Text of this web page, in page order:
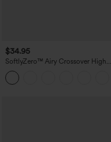
$34.95
SoftlyZero™ Airy Crossover High
Waisted 2-in-1 InstantCool Yoga
3'' with Pockets